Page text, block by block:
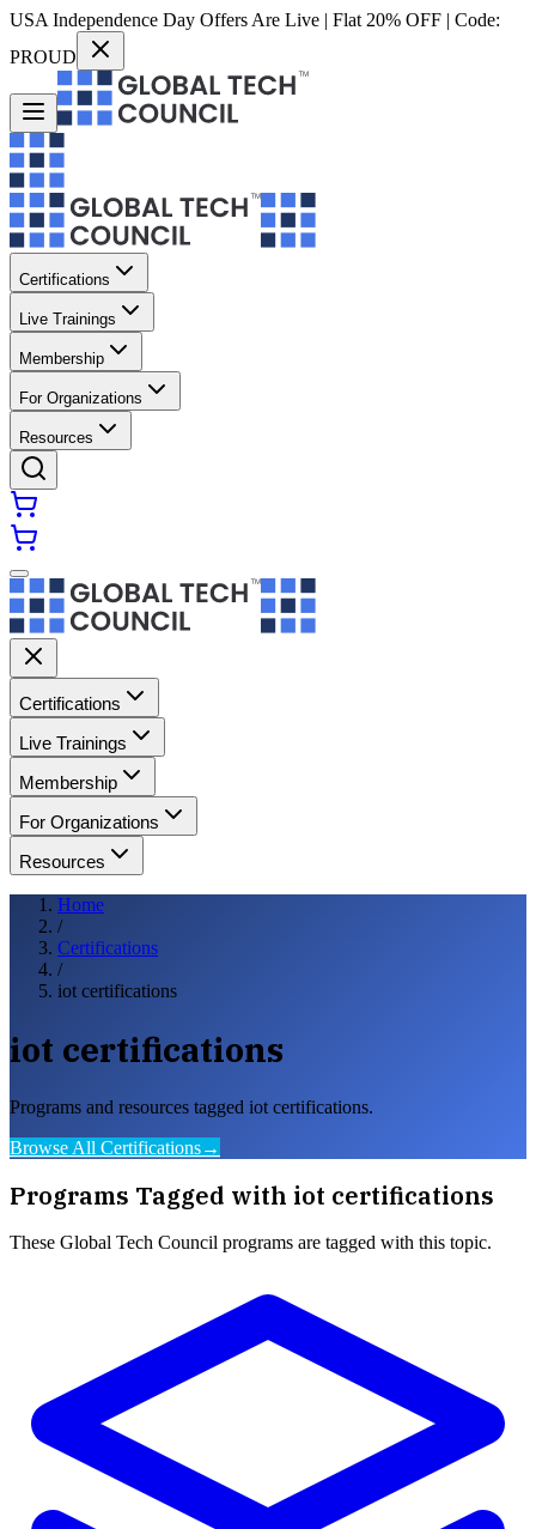
USA Independence Day Offers Are Live | Flat 20% OFF | Code:
PROUD
Certifications
Live Trainings
Membership
For Organizations
Resources
Certifications
Live Trainings
Membership
For Organizations
Resources
Home
/
Certifications
/
iot certifications
iot certifications
Programs and resources tagged iot certifications.
Browse All Certifications→
Programs Tagged with iot certifications
These Global Tech Council programs are tagged with this topic.